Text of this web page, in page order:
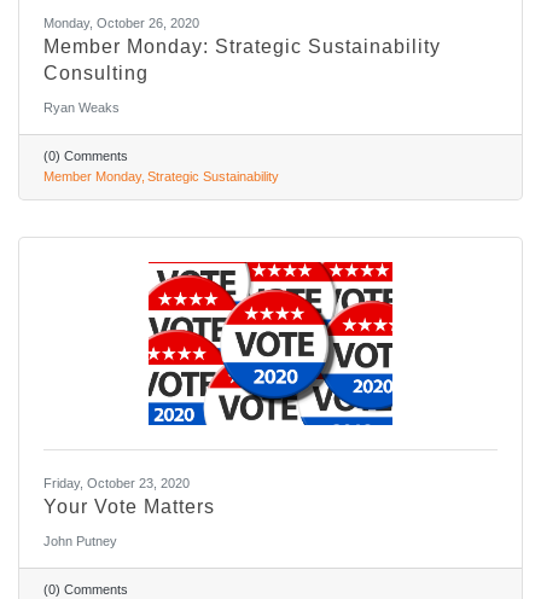
Monday, October 26, 2020
Member Monday: Strategic Sustainability
Consulting
Ryan Weaks
(0) Comments
Member Monday Strategic Sustainability
Friday, October 23, 2020
Your Vote Matters
John Putney
(0) Comments